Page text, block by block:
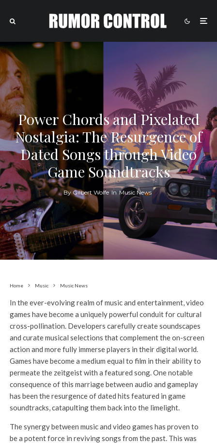
Power Chords and Pixelated
Nostalgia: The Resurgence of
Dated Songs through Video
Game Soundtracks
ByGilbert Wolfe In Music News
Home Music Music News
In the ever-evolving realm of music and entertainment, video
games have become a uniquely powerful conduit for cultural
cross-pollination. Developers carefully create soundscapes
and curate musical selections that complement the on-screen
action and more fully immerse players in their digital world.
Games have become a medium equal to film in their ability to
permeate the zeitgeist with a featured song. One notable
consequence of this marriage between audio and gameplay
has been the resurgence of dated hits featured in game
soundtracks, catapulting them back into the limelight.
The synergy between music and video games has proven to
be a potent force in reviving songs from the past. This was